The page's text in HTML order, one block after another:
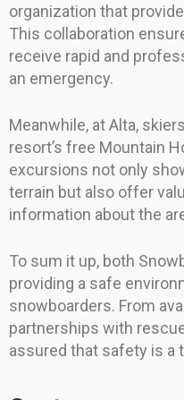
organization that
This collaboration
receive rapid and
an emergency.
Meanwhile, at Alta,
resort’s free Mountain
excursions not only
terrain but also offer
information about the
To sum it up, both
providing a safe
snowboarders. From
partnerships with
assured that safety is a